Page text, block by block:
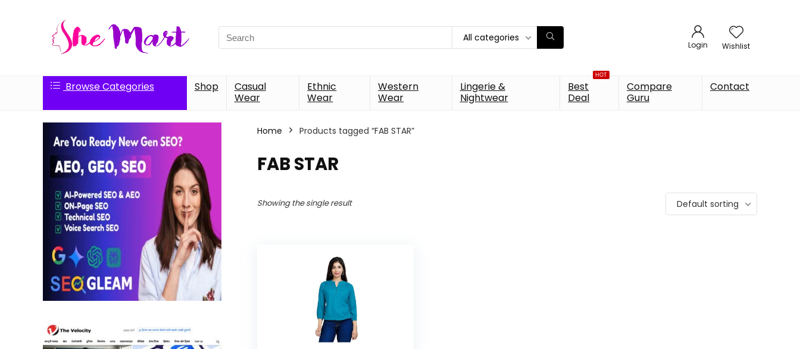
Search
for:
All categories
Login Wishlist
Browse Categories Shop
Casual
Wear
Ethnic
Wear
Western
Wear
Lingerie &
Nightwear
HOT
Best
Deal
Compare
Guru
Contact
Home Products tagged “FAB STAR”
FAB STAR
Showing the single result Default sorting